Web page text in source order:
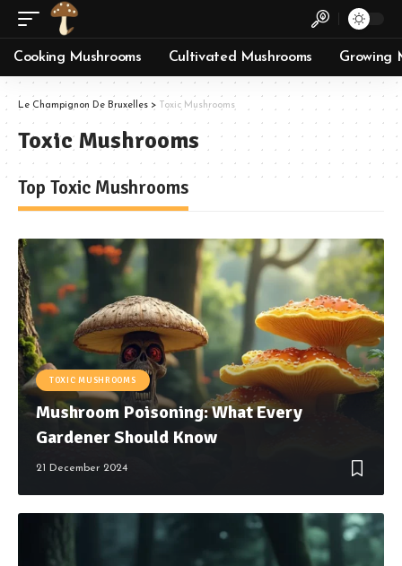
Cooking Mushrooms Cultivated Mushrooms Growing
Le Champignon De Bruxelles > Toxic Mushrooms
Toxic Mushrooms
Top Toxic Mushrooms
TOXIC MUSHROOMS
Mushroom Poisoning: What Every
Gardener Should Know
21 December 2024